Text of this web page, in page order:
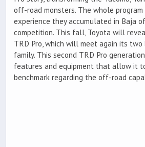
off-road monsters. The whole
experience they accumulated in Baja
competition. This fall, Toyota will
TRD Pro, which will meet again its
family. This second TRD Pro
features and equipment that allow it
benchmark regarding the off-road